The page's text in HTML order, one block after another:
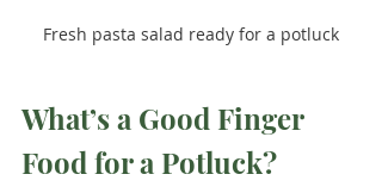
Fresh pasta salad ready for a potluck
What’s a Good Finger
Food for a Potluck?